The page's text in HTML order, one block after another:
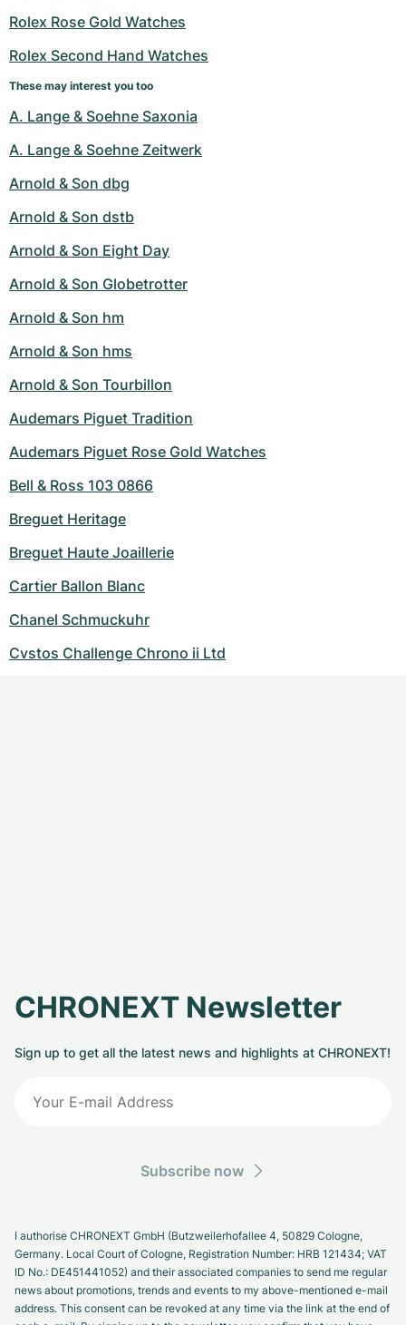
Rolex Rose Gold Watches
Rolex Second Hand Watches
These may interest you too
A. Lange & Soehne Saxonia
A. Lange & Soehne Zeitwerk
Arnold & Son dbg
Arnold & Son dstb
Arnold & Son Eight Day
Arnold & Son Globetrotter
Arnold & Son hm
Arnold & Son hms
Arnold & Son Tourbillon
Audemars Piguet Tradition
Audemars Piguet Rose Gold Watches
Bell & Ross 103 0866
Breguet Heritage
Breguet Haute Joaillerie
Cartier Ballon Blanc
Chanel Schmuckuhr
Cvstos Challenge Chrono ii Ltd
CHRONEXT Newsletter
Sign up to get all the latest news and highlights at CHRONEXT!
Subscribe now
I authorise CHRONEXT GmbH (Butzweilerhofallee 4, 50829 Cologne,
Germany. Local Court of Cologne, Registration Number: HRB 121434; VAT
ID No.: DE451441052) and their associated companies to send me regular
news about promotions, trends and events to my above-mentioned e-mail
address. This consent can be revoked at any time via the link at the end of